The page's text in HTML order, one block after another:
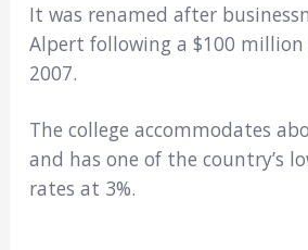
It was renamed after
Alpert following a $100
2007.
The college accommodates
and has one of the country’s
rates at 3%.